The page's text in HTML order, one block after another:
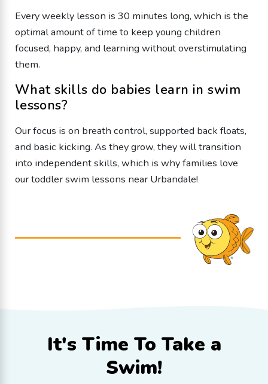
​Every weekly lesson is 30 minutes long, which is the
optimal amount of time to keep young children
focused, happy, and learning without overstimulating
them.
​What skills do babies learn in swim
lessons?
​Our focus is on breath control, supported back floats,
and basic kicking. As they grow, they will transition
into independent skills, which is why families love
our toddler swim lessons near Urbandale!
It's Time To Take a
Swim!